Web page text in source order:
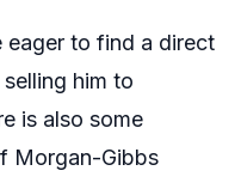
eager to find a direct
him to
is also some
Morgan-Gibbs